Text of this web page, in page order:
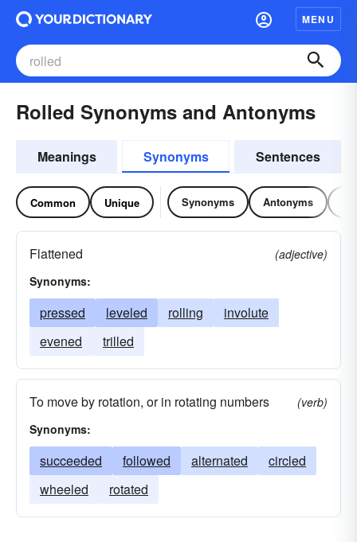
MENU
Rolled Synonyms and Antonyms
Meanings Synonyms Sentences
Common Unique Synonyms Antonyms
Flattened
(adjective)
Synonyms:
pressed leveled rolling
involute
evened
trilled
To move by rotation, or in rotating numbers
(verb)
Synonyms:
succeeded followed alternated
circled
wheeled
rotated